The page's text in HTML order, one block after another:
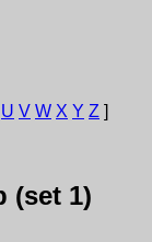
U V W X Y Z ]
(set 1)